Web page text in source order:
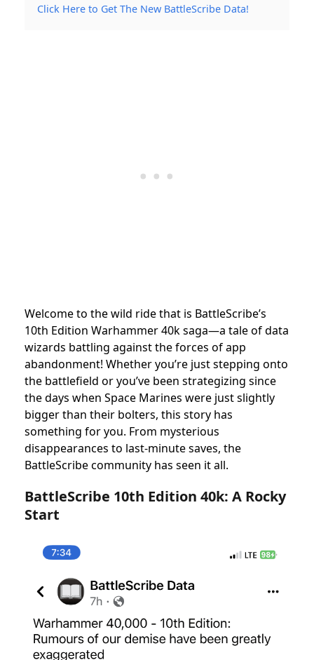
Click Here to Get The New BattleScribe Data!
Welcome to the wild ride that is BattleScribe’s
10th Edition Warhammer 40k saga—a tale of data
wizards battling against the forces of app
abandonment! Whether you’re just stepping onto
the battlefield or you’ve been strategizing since
the days when Space Marines were just slightly
bigger than their bolters, this story has
something for you. From mysterious
disappearances to last-minute saves, the
BattleScribe community has seen it all.
BattleScribe 10th Edition 40k: A Rocky
Start